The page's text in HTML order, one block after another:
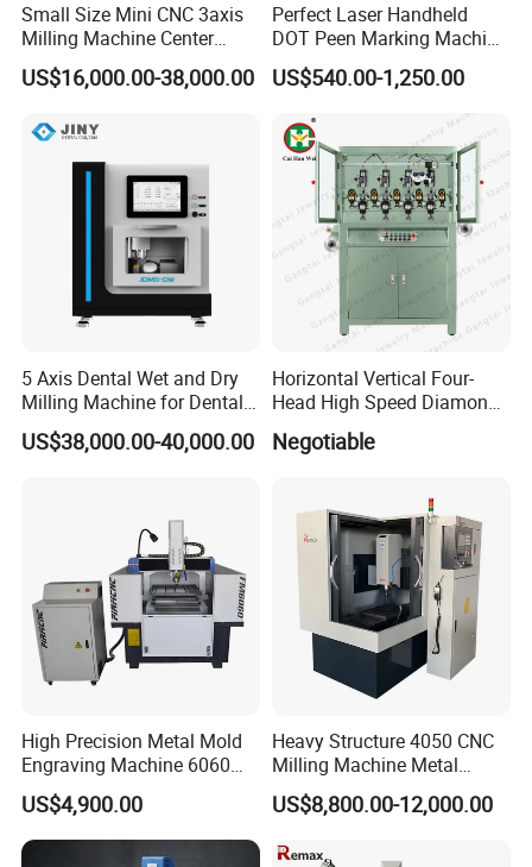
Small Size Mini CNC 3axis
Milling Machine Center
Router 7080 for Metal
Aluminum Cooper Cutting
US$16,000.00-38,000.00
Perfect Laser Handheld
DOT Peen Marking Machine
for Metal Vin Engraving
US$540.00-1,250.00
5 Axis Dental Wet and Dry
Milling Machine for Dental
Laboratories
US$38,000.00-40,000.00
Horizontal Vertical Four-
Head High Speed Diamond
Cutting Machine
Negotiable
High Precision Metal Mold
Engraving Machine 6060
CNC Router for Shoes
Mould
US$4,900.00
Heavy Structure 4050 CNC
Milling Machine Metal
Engraving Machine for
Mould
US$8,800.00-12,000.00